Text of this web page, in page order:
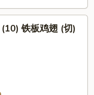
铁板鸡翅 (切)